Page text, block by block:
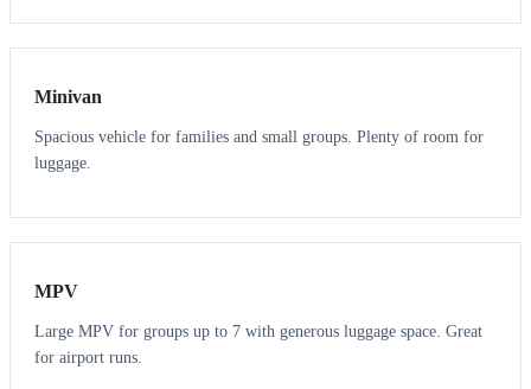
6 5
Minivan
Spacious vehicle for families and small groups. Plenty of room for
luggage.
7 7
MPV
Large MPV for groups up to 7 with generous luggage space. Great
for airport runs.